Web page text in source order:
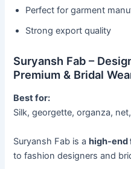
Perfect for garment
Strong export quality
Suryansh Fab –
Premium & Bridal
Best for:
Silk, georgette, organza,
Suryansh Fab is ahigh-end
to fashion designers and